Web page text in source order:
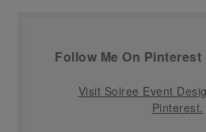
Follow Me On Pinterest
Visit Soiree Event
Pinterest.